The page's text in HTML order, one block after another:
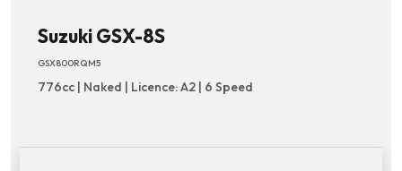
Suzuki GSX-8S
GSX800RQM5
776cc | Naked | Licence: A2 | 6 Speed